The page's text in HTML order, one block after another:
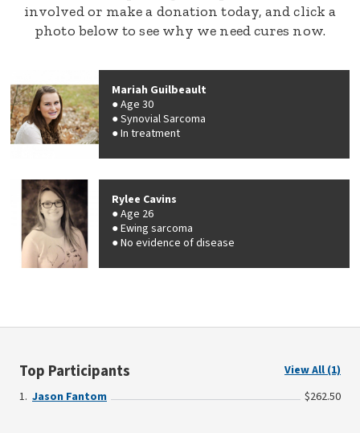
involved or make a donation today, and click a
photo below to see why we need cures now.
Mariah Guilbeault
Age 30
Synovial Sarcoma
In treatment
Rylee Cavins
Age 26
Ewing sarcoma
No evidence of disease
Top Participants
View All (1)
Jason Fantom
$262.50